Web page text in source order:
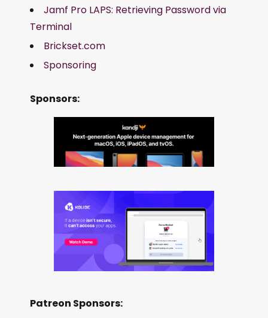
Jamf Pro LAPS: Retrieving Password via
Terminal
Brickset.com
Sponsoring
Sponsors:
Patreon Sponsors: